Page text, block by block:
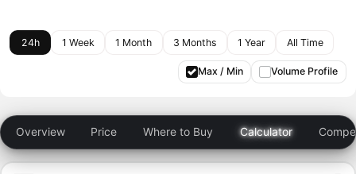
24h 1 Week 1 Month 3 Months 1 Year All Time
Max / Min Volume Profile
Overview Price Where to Buy Calculator